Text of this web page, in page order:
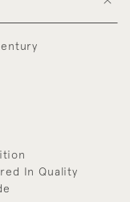
In Quality